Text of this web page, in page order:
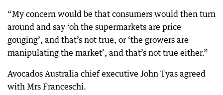
“My concern would be that consumers would then turn
around and say ‘oh the supermarkets are price
gouging’, and that’s not true, or ‘the growers are
manipulating the market’, and that’s not true either.”
Avocados Australia chief executive John Tyas agreed
with Mrs Franceschi.